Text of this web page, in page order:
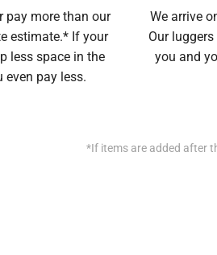
pay more than our
estimate.* If your
less space in the
even pay less.
We arrive
Our
you and
*If items are added after